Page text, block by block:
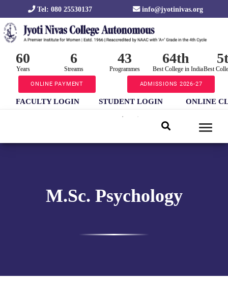
Tel: 080 25530137 info@jyotinivas.org
60
Years
6
Streams
43
Programmes
64th
Best College in IndiaBest
ONLINE PAYMENT ADMISSIONS 2026-27
FACULTY LOGIN STUDENT LOGIN ONLINE
M.Sc. Psychology